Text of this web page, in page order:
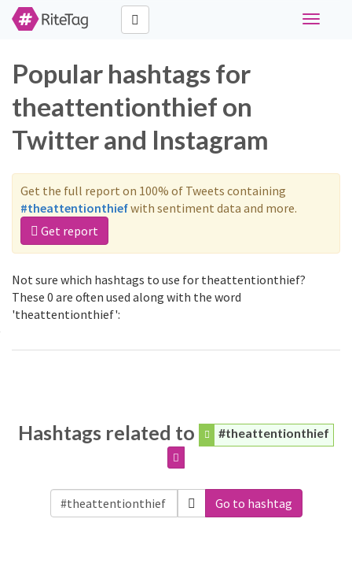
Toggle
Popular hashtags for
theattentionthief on
Twitter and Instagram
Get the full report on 100% of Tweets containing
#theattentionthiefwith sentiment data and more.
Get report
Not sure which hashtags to use for theattentionthief?
These 0 are often used along with the word
'theattentionthief':
Hashtags related to #theattentionthief
Go to hashtag